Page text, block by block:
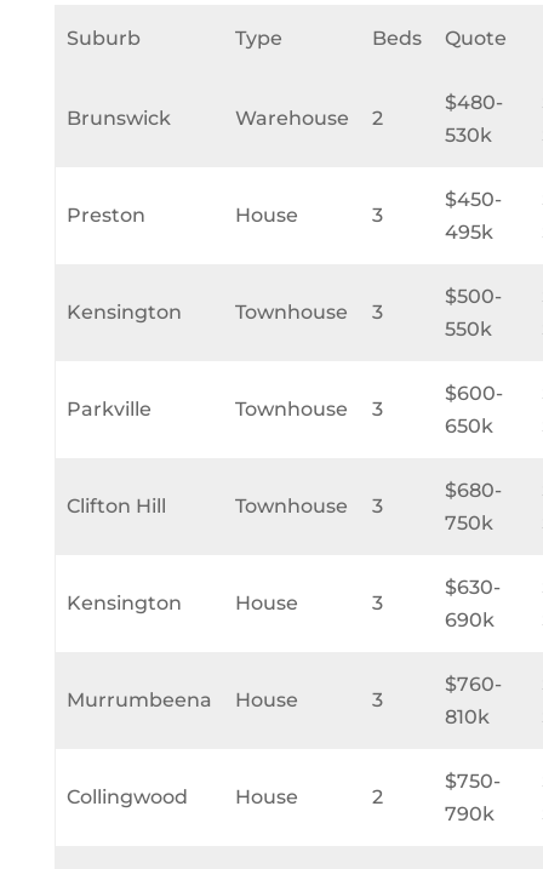
Suburb Type Beds Quote
Brunswick Warehouse 2
$480-
530k
Preston House 3
$450-
495k
Kensington Townhouse 3
$500-
550k
Parkville Townhouse 3
$600-
650k
Clifton Hill Townhouse 3
$680-
750k
Kensington House 3
$630-
690k
Murrumbeena House 3
$760-
810k
Collingwood House 2
$750-
790k